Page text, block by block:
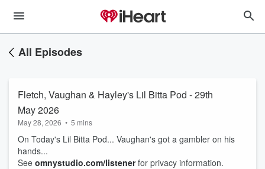
All Episodes
Fletch, Vaughan & Hayley's Lil Bitta Pod - 29th
May 2026
May 28, 2026 • 5 mins
On Today's Lil Bitta Pod... Vaughan's got a gambler on his
hands...
See omnystudio.com/listenerfor privacy information.